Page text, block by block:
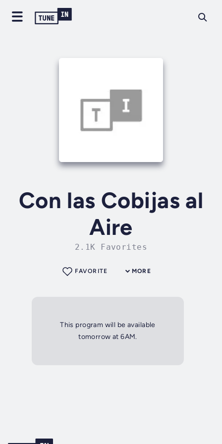
Con las Cobijas al
Aire
2.1K Favorites
MORE
FAVORITE
This program will be available
tomorrow at 6AM.